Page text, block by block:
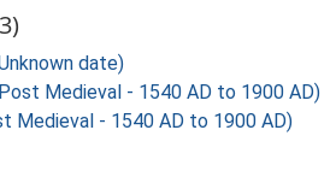
date)
Medieval - 1540 AD to 1900 AD)
Medieval - 1540 AD to 1900 AD)